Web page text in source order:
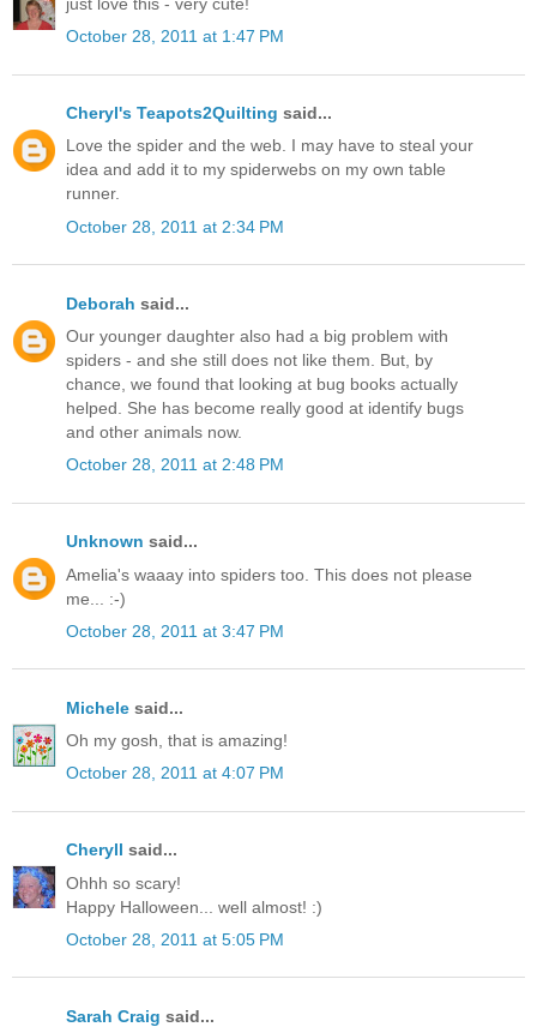
October 28, 2011 at 1:47 PM
Cheryl's Teapots2Quilting said...
Love the spider and the web. I may have to steal your
idea and add it to my spiderwebs on my own table
runner.
October 28, 2011 at 2:34 PM
Deborah said...
Our younger daughter also had a big problem with
spiders - and she still does not like them. But, by
chance, we found that looking at bug books actually
helped. She has become really good at identify bugs
and other animals now.
October 28, 2011 at 2:48 PM
Unknown said...
Amelia's waaay into spiders too. This does not please
me... :-)
October 28, 2011 at 3:47 PM
Michele said...
Oh my gosh, that is amazing!
October 28, 2011 at 4:07 PM
Cheryll said...
Ohhh so scary!
Happy Halloween... well almost! :)
October 28, 2011 at 5:05 PM
Sarah Craig said...